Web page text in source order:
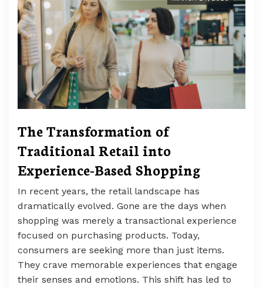
The Transformation of
Traditional Retail into
Experience-Based Shopping
In recent years, the retail landscape has
dramatically evolved. Gone are the days when
shopping was merely a transactional experience
focused on purchasing products. Today,
consumers are seeking more than just items.
They crave memorable experiences that engage
their senses and emotions. This shift has led to